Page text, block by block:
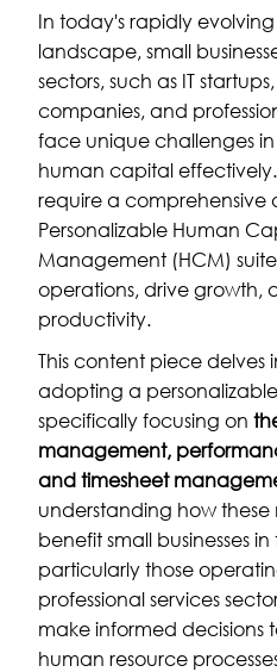
In today's rapidly evolving
landscape, small
sectors, such as IT
companies, and
face unique challenges
human capital effectively.
require a comprehensive
Personalizable Human
Management (HCM)
operations, drive growth,
productivity.
This content piece delves
adopting a
specifically focusing on
management,
and timesheet
understanding how these
benefit small businesses in
particularly those
professional services
make informed decisions
human resource